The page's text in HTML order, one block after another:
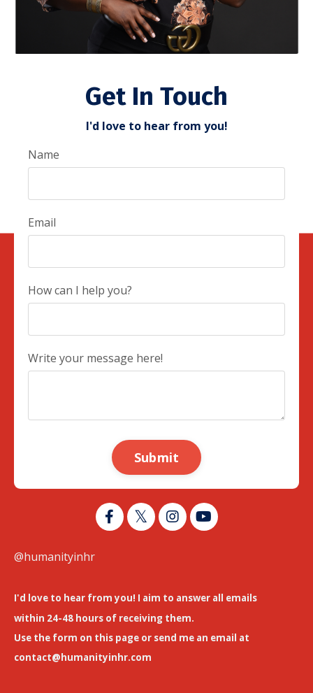
Get In Touch
I'd love to hear from you!
Name
Email
How can I help you?
Write your message here!
Submit
@humanityinhr
I'd love to hear from you! I aim to answer all emails
within 24-48 hours of receiving them.
Use the form on this page or send me an email at
contact@humanityinhr.com